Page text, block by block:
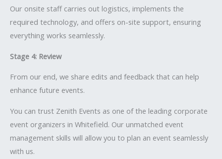
Our onsite staff carries out logistics, implements the
required technology, and offers on-site support, ensuring
everything works seamlessly.
Stage 4: Review
From our end, we share edits and feedback that can help
enhance future events.
You can trust Zenith Events as one of the leading corporate
event organizers in Whitefield. Our unmatched event
management skills will allow you to plan an event seamlessly
with us.